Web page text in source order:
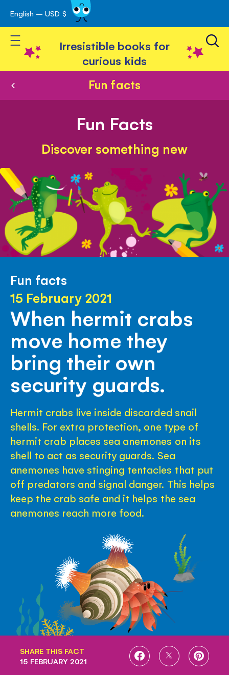
Skip
to
Content
English – USD $
Toggle Nav
Irresistible books for
curious kids
Fun facts
Fun Facts
Discover something new
Fun facts
15 February 2021
When hermit crabs
move home they
bring their own
security guards.
Hermit crabs live inside discarded snail
shells. For extra protection, one type of
hermit crab places sea anemones on its
shell to act as security guards. Sea
anemones have stinging tentacles that put
off predators and signal danger. This helps
keep the crab safe and it helps the sea
anemones reach more food.
SHARE THIS FACT
SHARE
SHARE
SHARE
15 FEBRUARY 2021